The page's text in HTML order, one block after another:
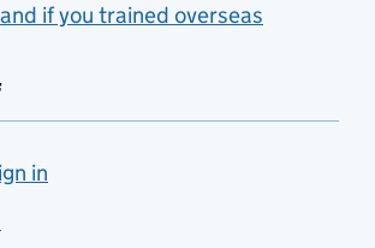
if you trained overseas
in